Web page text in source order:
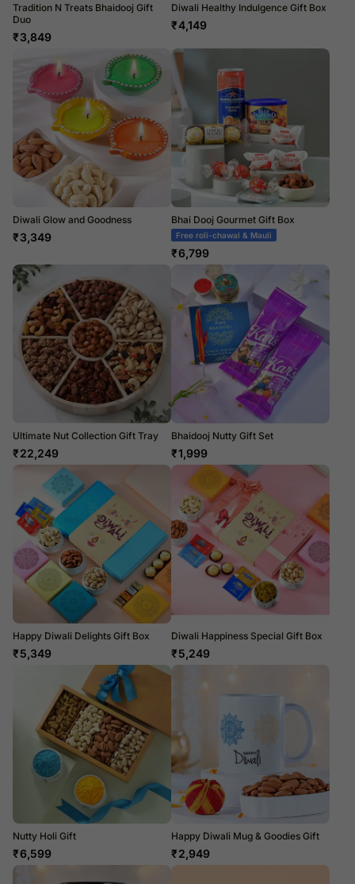
Tradition N Treats Bhaidooj Gift
Duo
₹3,849
Diwali Healthy Indulgence Gift Box
₹4,149
Diwali Glow and Goodness
₹3,349
Bhai Dooj Gourmet Gift Box
Free roli-chawal & Mauli
₹6,799
Ultimate Nut Collection Gift Tray
₹22,249
Bhaidooj Nutty Gift Set
₹1,999
Happy Diwali Delights Gift Box
₹5,349
Diwali Happiness Special Gift Box
₹5,249
Nutty Holi Gift
₹6,599
Happy Diwali Mug & Goodies Gift
₹2,949